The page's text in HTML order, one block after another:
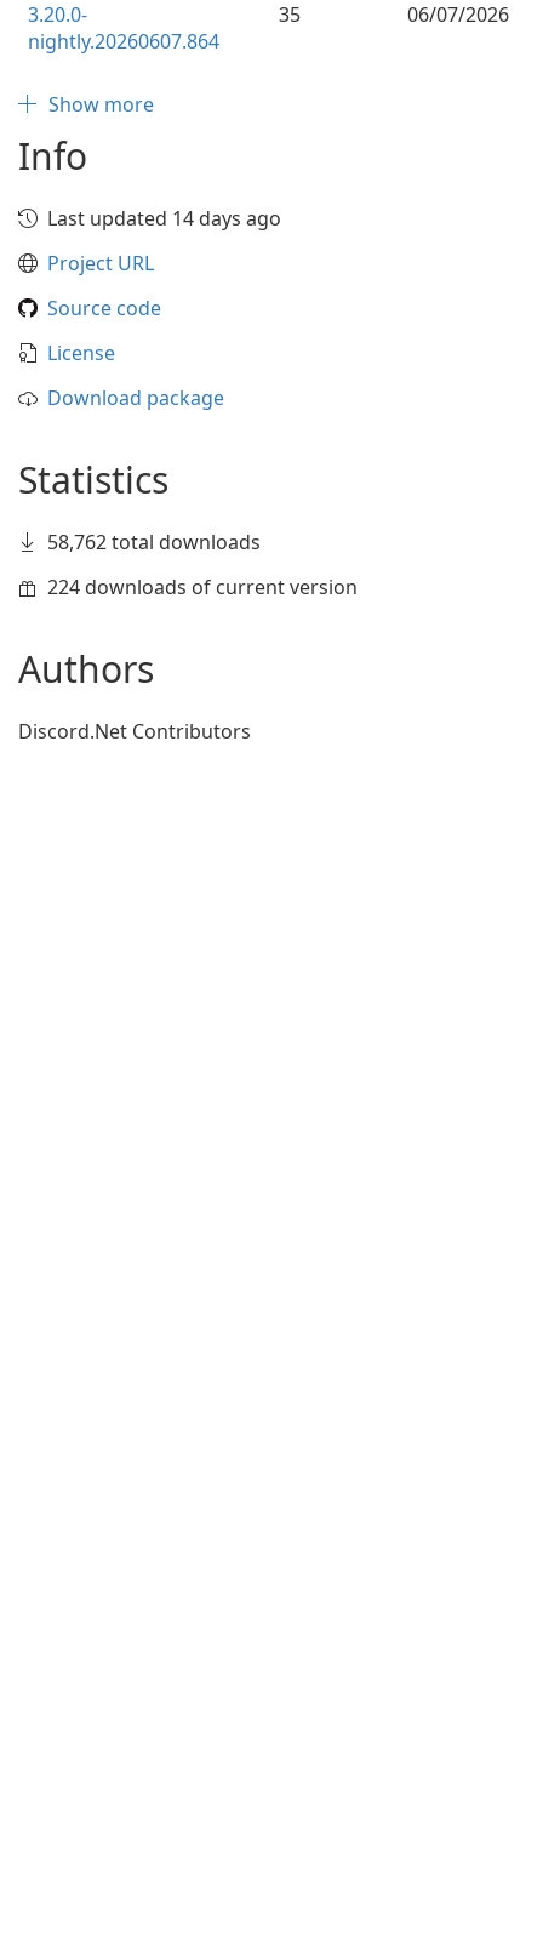
3.20.0-
nightly.20260607.864
35 06/07/2026
Show more
Info
Last updated 14 days ago
Project URL
Source code
License
Download package
Statistics
58,762 total downloads
224 downloads of current version
Authors
Discord.Net Contributors